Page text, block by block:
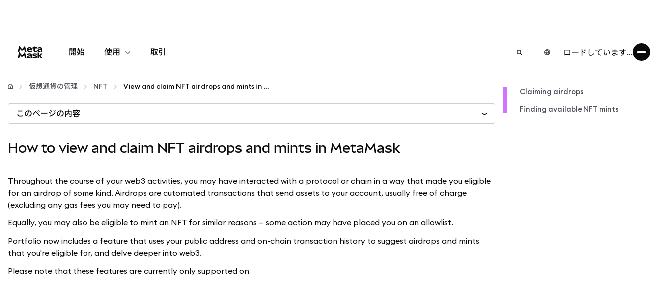
開始 使用
設定
仮想通貨の管理
取引 ロードしています...
仮想通貨の管理 NFT View and claim NFT airdrops and mints in MetaMask
このページの内容
How to view and claim NFT airdrops and mints in MetaMask
Throughout the course of your web3 activities, you may have interacted with a protocol or chain in a way that made you eligible
for an airdrop of some kind. Airdrops are automated transactions that send assets to your account, usually free of charge
(excluding any gas fees you may need to pay).
Equally, you may also be eligible to mint an NFT for similar reasons — some action may have placed you on an allowlist.
Portfolio now includes a feature that uses your public address and on-chain transaction history to suggest airdrops and mints
that you're eligible for, and delve deeper into web3.
Please note that these features are currently only supported on:
Claiming airdrops
Finding available NFT mints